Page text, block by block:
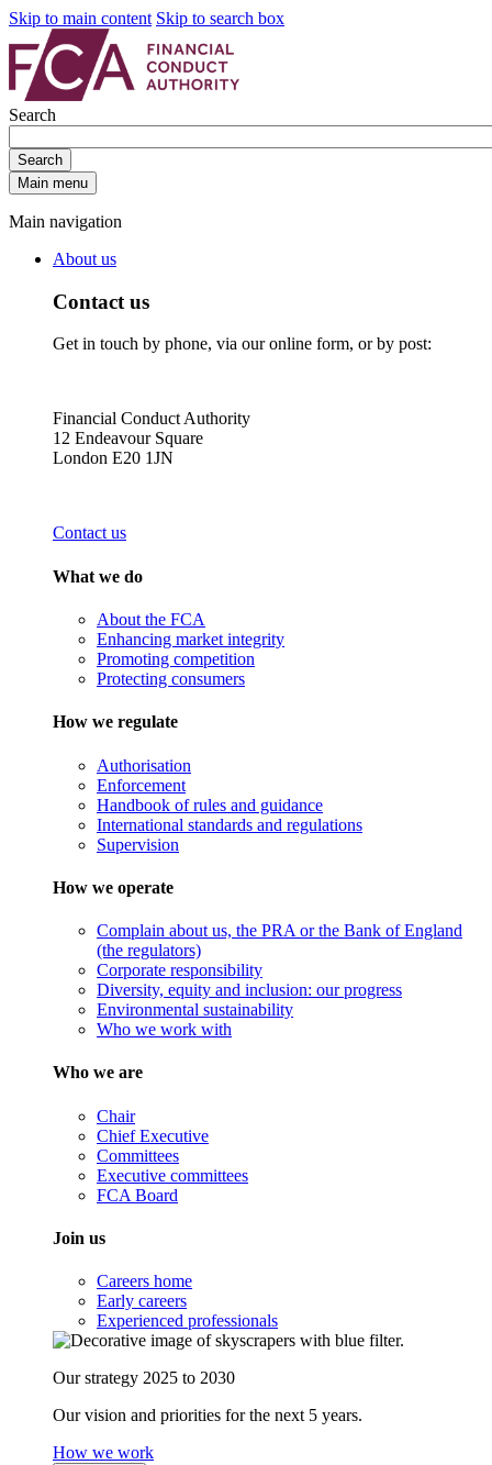
Skip to main content Skip to search box
Search
Search
Main menu
Main navigation
About us
Contact us
Get in touch by phone, via our online form, or by post:
Financial Conduct Authority
12 Endeavour Square
London E20 1JN
Contact us
What we do
About the FCA
Enhancing market integrity
Promoting competition
Protecting consumers
How we regulate
Authorisation
Enforcement
Handbook of rules and guidance
International standards and regulations
Supervision
How we operate
Complain about us, the PRA or the Bank of England
(the regulators)
Corporate responsibility
Diversity, equity and inclusion: our progress
Environmental sustainability
Who we work with
Who we are
Chair
Chief Executive
Committees
Executive committees
FCA Board
Join us
Careers home
Early careers
Experienced professionals
Our strategy 2025 to 2030
Our vision and priorities for the next 5 years.
How we work